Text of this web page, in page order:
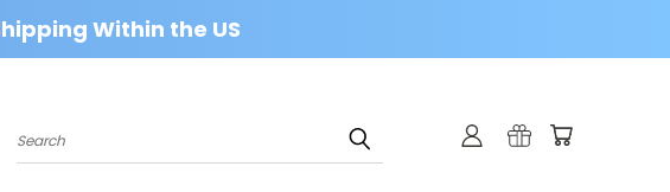
Within the US
Search